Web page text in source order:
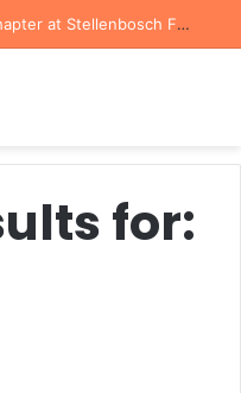
Bradley Grobler Begins New Chapter at Stellenbosch FC Under Familiar Coach Gavin Hunt
for: